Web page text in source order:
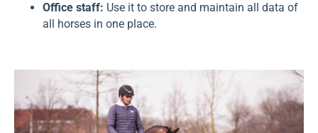
Office staff: Use it to store and maintain all data of
all horses in one place.